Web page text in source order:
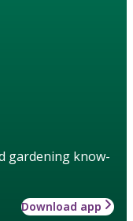
gardening know-
Download app